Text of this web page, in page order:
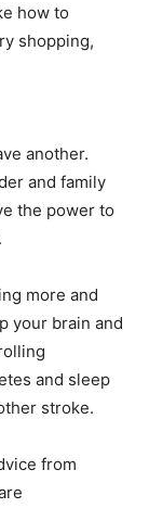
how to
shopping,
another.
and family
the power to
more and
your brain and
and sleep
stroke.
from